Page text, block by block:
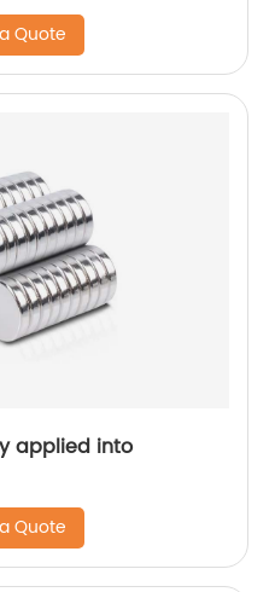
Quote
applied into
Quote